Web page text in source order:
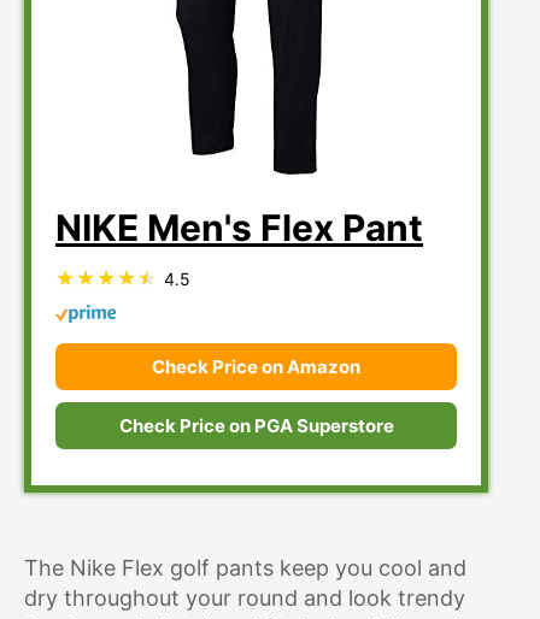
NIKE Men's Flex Pant
4.5
Check Price on Amazon
Check Price on PGA Superstore
The Nike Flex golf pants keep you cool and
dry throughout your round and look trendy